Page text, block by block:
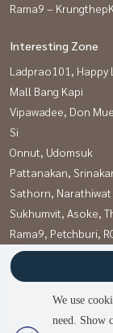
Rama9 –
Interesting Zone
Ladprao101, Happy
Mall Bang Kapi
Vipawadee, Don
Si
Onnut, Udomsuk
Pattanakan,
Sathorn, Narathiwat
Sukhumvit, Asoke,
Rama9, Petchburi,
Kaset
Khlongtoei,
We use
need. Show